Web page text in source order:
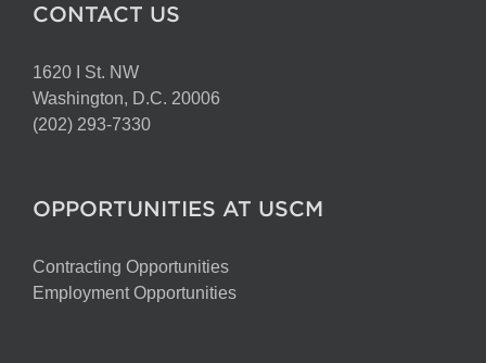
CONTACT US
1620 I St. NW
Washington, D.C. 20006
(202) 293-7330
OPPORTUNITIES AT USCM
Contracting Opportunities
Employment Opportunities